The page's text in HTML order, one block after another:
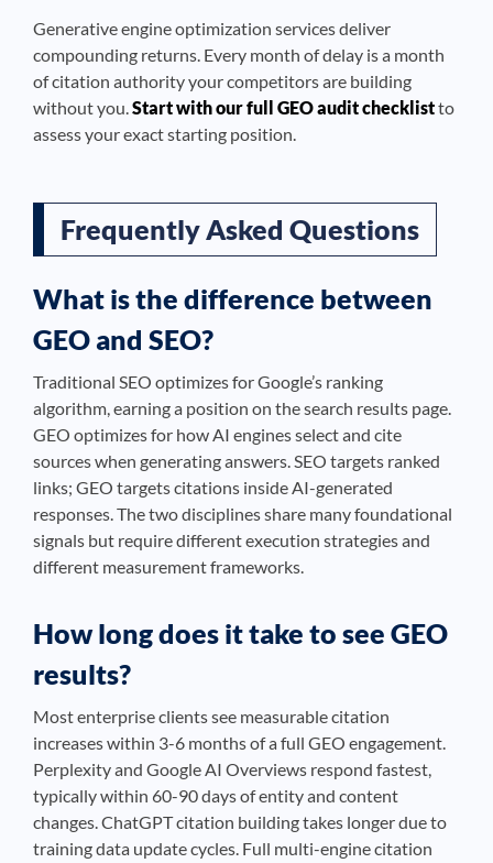
Generative engine optimization services deliver
compounding returns. Every month of delay is a month
of citation authority your competitors are building
without you.Start with our full GEO audit checklistto
assess your exact starting position.
Frequently Asked Questions
What is the difference between
GEO and SEO?
Traditional SEO optimizes for Google’s ranking
algorithm, earning a position on the search results page.
GEO optimizes for how AI engines select and cite
sources when generating answers. SEO targets ranked
links; GEO targets citations inside AI-generated
responses. The two disciplines share many foundational
signals but require different execution strategies and
different measurement frameworks.
How long does it take to see GEO
results?
Most enterprise clients see measurable citation
increases within 3-6 months of a full GEO engagement.
Perplexity and Google AI Overviews respond fastest,
typically within 60-90 days of entity and content
changes. ChatGPT citation building takes longer due to
training data update cycles. Full multi-engine citation